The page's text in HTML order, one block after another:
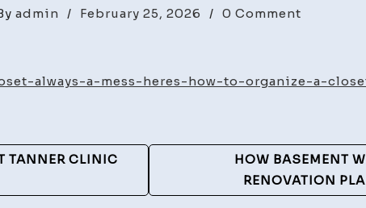
admin / February 25, 2026 / 0 Comment
always-a-mess-heres-how-to-organize-a-
TANNER CLINIC
HOW BASEMENT
RENOVATION